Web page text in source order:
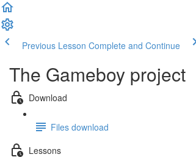
Previous Lesson Complete and Continue
The Gameboy project
Download
Files download
Lessons